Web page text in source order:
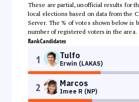
These are partial, unofficial results for
local elections based on data from the
Server. The % of votes shown below is
number of registered voters in the area.
RankCandidates
1 Tulfo
Erwin (LAKAS)
2 Marcos
Imee R (NP)